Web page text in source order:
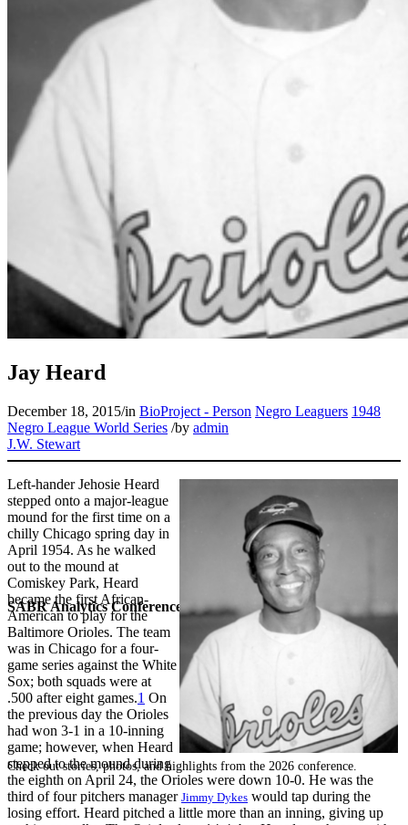
SABR Analytics Conference
Check out stories, photos, and highlights from the 2026 conference.
Jay Heard
December 18, 2015/in BioProject - Person Negro Leaguers 1948
Negro League World Series /by admin
J.W. Stewart
Left-hander Jehosie Heard
stepped onto a major-league
mound for the first time on a
chilly Chicago spring day in
April 1954. As he walked
out to the mound at
Comiskey Park, Heard
became the first African-
American to play for the
Baltimore Orioles. The team
was in Chicago for a four-
game series against the White
Sox; both squads were at
.500 after eight games.1 On
the previous day the Orioles
had won 3-1 in a 10-inning
game; however, when Heard
stepped to the mound during
the eighth on April 24, the Orioles were down 10-0. He was the
third of four pitchers manager Jimmy Dykes would tap during the
losing effort. Heard pitched a little more than an inning, giving up